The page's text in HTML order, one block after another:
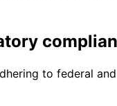
to federal